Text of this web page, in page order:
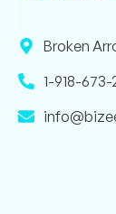
Broken
1-918-